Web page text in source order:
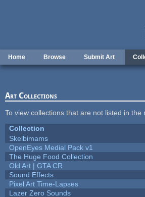
Home Browse Submit Art
Art Collections
To view collections that are not listed in the
Collection
Skelbimams
OpenEyes Medial Pack v1
The Huge Food Collection
Old Art | GTA CR
Sound Effects
Pixel Art Time-Lapses
Lazer Zero Sounds